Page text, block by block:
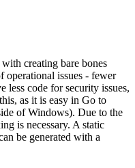
creating bare bones
operational issues - fewer
less code for security issues,
as it is easy in Go to
of Windows). Due to the
is necessary. A static
be generated with a